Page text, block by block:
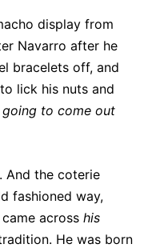
display from
Navarro after he
bracelets off, and
lick his nuts and
going to come out
And the coterie
fashioned way,
across his
He was born